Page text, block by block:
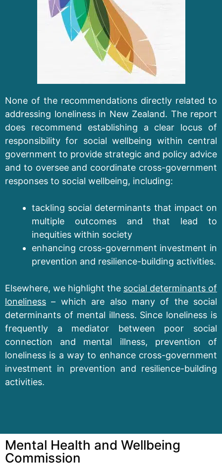
None of the recommendations directly related to
addressing loneliness in New Zealand. The report
does recommend establishing a clear locus of
responsibility for social wellbeing within central
government to provide strategic and policy advice
and to oversee and coordinate cross-government
responses to social wellbeing, including:
tackling social determinants that impact on
multiple outcomes and that lead to
inequities within society
enhancing cross-government investment in
prevention and resilience-building activities.
Elsewhere, we highlight the social determinants of
loneliness – which are also many of the social
determinants of mental illness. Since loneliness is
frequently a mediator between poor social
connection and mental illness, prevention of
loneliness is a way to enhance cross-government
investment in prevention and resilience-building
activities.
Mental Health and Wellbeing
Commission